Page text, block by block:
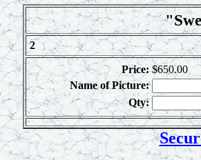
2
Price: $650.00
Name of Picture:
Qty: